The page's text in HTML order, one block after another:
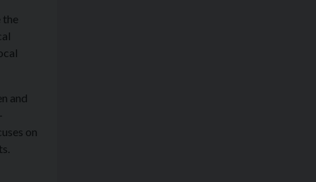
the
and
on